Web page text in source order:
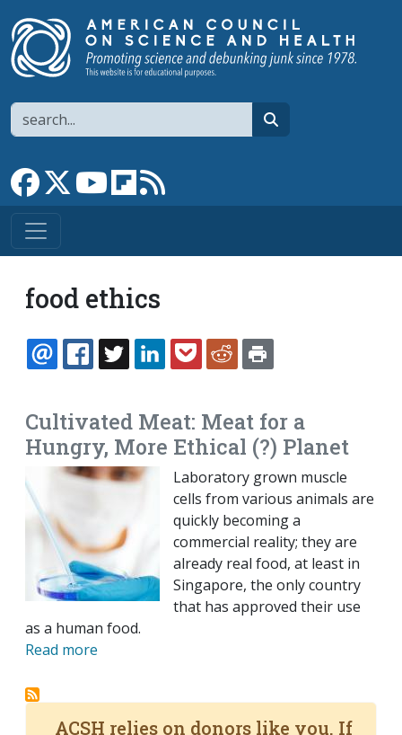
Search
Link to Facebook page
Link to XLink to YouTube channel
Link to flipboard
food ethics
EMAILFACEBOOK
TWITTERLINKEDINPOCKETREDDIT
Cultivated Meat: Meat for a
Hungry, More Ethical (?) Planet
Laboratory grown muscle
cells from various animals are
quickly becoming a
commercial reality; they are
already real food, at least in
Singapore, the only country
that has approved their use
as a human food.
Read more
ACSH relies on donors like you. If